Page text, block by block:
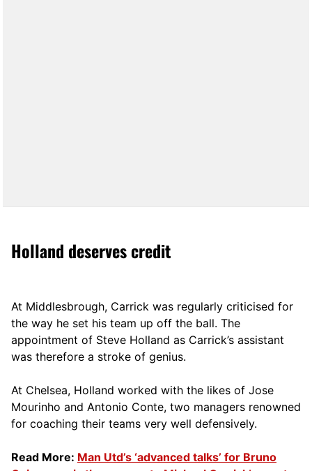
Holland deserves credit
At Middlesbrough, Carrick was regularly criticised for
the way he set his team up off the ball. The
appointment of Steve Holland as Carrick’s assistant
was therefore a stroke of genius.
At Chelsea, Holland worked with the likes of Jose
Mourinho and Antonio Conte, two managers renowned
for coaching their teams very well defensively.
Read More: Man Utd’s ‘advanced talks’ for Bruno